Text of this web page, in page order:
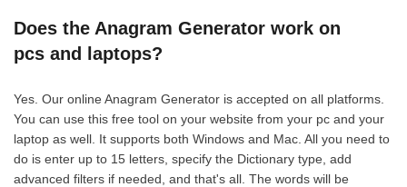
Does the Anagram Generator work on
pcs and laptops?
Yes. Our online Anagram Generator is accepted on all platforms.
You can use this free tool on your website from your pc and your
laptop as well. It supports both Windows and Mac. All you need to
do is enter up to 15 letters, specify the Dictionary type, add
advanced filters if needed, and that's all. The words will be